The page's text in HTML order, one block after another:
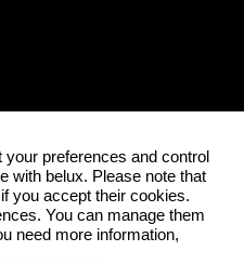
preferences and control
with belux. Please note that
you accept their cookies.
You can manage them
need more information,